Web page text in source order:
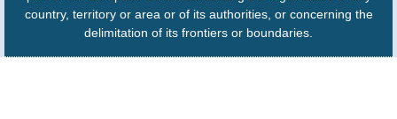
country, territory or area or of its authorities, or concerning the
delimitation of its frontiers or boundaries.